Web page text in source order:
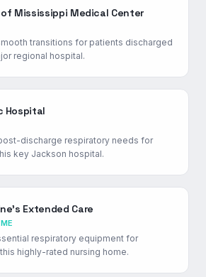
Mississippi Medical Center
transitions for patients discharged
regional hospital.
Hospital
discharge respiratory needs for
key Jackson hospital.
Extended Care
respiratory equipment for
highly-rated nursing home.